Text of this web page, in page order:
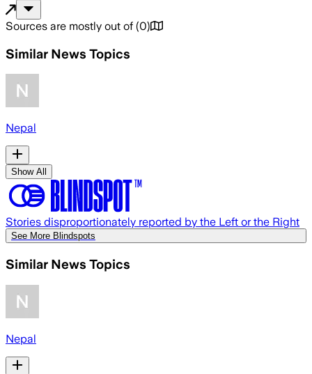
Sources are mostly out of (0)
Similar News Topics
Nepal
Show All
Stories disproportionately reported by the Left or the Right
See More Blindspots
Similar News Topics
Nepal